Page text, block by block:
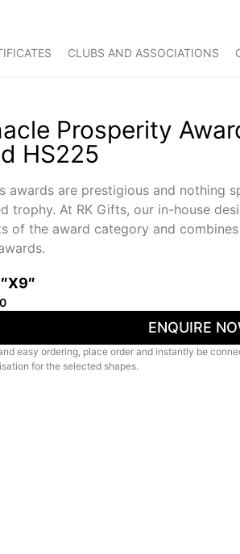
CLUBS AND ASSOCIATIONS
Prosperity
HS225
awards are prestigious and nothing
trophy. At RK Gifts, our in-house
of the award category and
ENQUIRE
easy ordering, place order and instantly be
for the selected shapes.